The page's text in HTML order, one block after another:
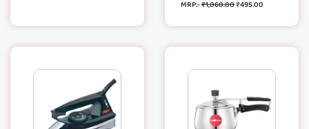
MRP:-₹1,060.00₹495.00